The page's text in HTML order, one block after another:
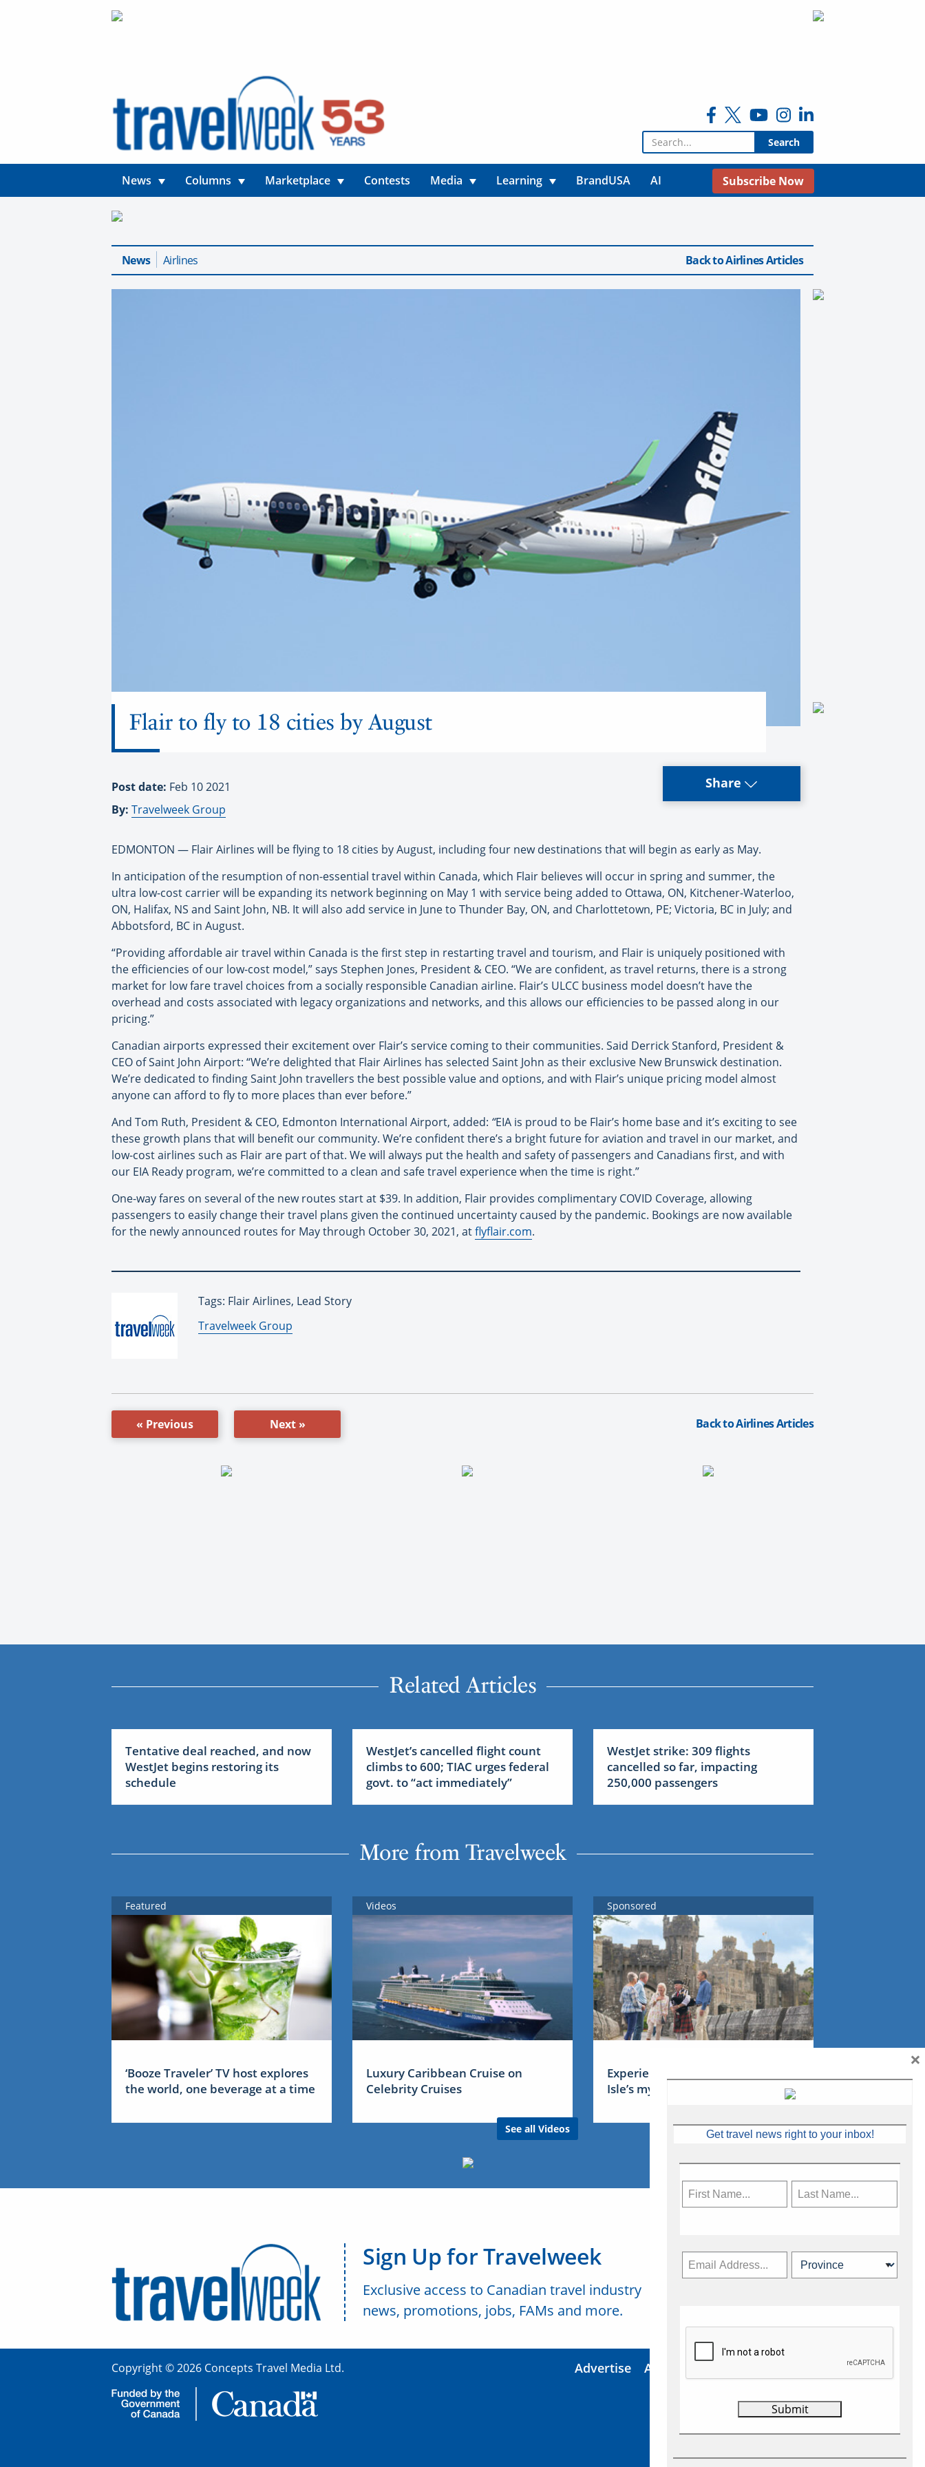
Search for:
News Columns Marketplace Contests Media Learning BrandUSA AI Subscribe Now
News Airlines Back to Airlines Articles
Flair to fly to 18 cities by August
Post date: Feb 10 2021
By: Travelweek Group
Share
EDMONTON — Flair Airlines will be flying to 18 cities by August, including four new destinations that will begin as early as May.
In anticipation of the resumption of non-essential travel within Canada, which Flair believes will occur in spring and summer, the
ultra low-cost carrier will be expanding its network beginning on May 1 with service being added to Ottawa, ON, Kitchener-Waterloo,
ON, Halifax, NS and Saint John, NB. It will also add service in June to Thunder Bay, ON, and Charlottetown, PE; Victoria, BC in July; and
Abbotsford, BC in August.
“Providing affordable air travel within Canada is the first step in restarting travel and tourism, and Flair is uniquely positioned with
the efficiencies of our low-cost model,” says Stephen Jones, President & CEO. “We are confident, as travel returns, there is a strong
market for low fare travel choices from a socially responsible Canadian airline. Flair’s ULCC business model doesn’t have the
overhead and costs associated with legacy organizations and networks, and this allows our efficiencies to be passed along in our
pricing.”
Canadian airports expressed their excitement over Flair’s service coming to their communities. Said Derrick Stanford, President &
CEO of Saint John Airport: “We’re delighted that Flair Airlines has selected Saint John as their exclusive New Brunswick destination.
We’re dedicated to finding Saint John travellers the best possible value and options, and with Flair’s unique pricing model almost
anyone can afford to fly to more places than ever before.”
And Tom Ruth, President & CEO, Edmonton International Airport, added: “EIA is proud to be Flair’s home base and it’s exciting to see
these growth plans that will benefit our community. We’re confident there’s a bright future for aviation and travel in our market, and
low-cost airlines such as Flair are part of that. We will always put the health and safety of passengers and Canadians first, and with
our EIA Ready program, we’re committed to a clean and safe travel experience when the time is right.”
One-way fares on several of the new routes start at $39. In addition, Flair provides complimentary COVID Coverage, allowing
passengers to easily change their travel plans given the continued uncertainty caused by the pandemic. Bookings are now available
for the newly announced routes for May through October 30, 2021, atflyflair.com.
Tags: Flair Airlines, Lead Story
By:
Travelweek Group
« Previous Next » Back to Airlines Articles
Related Articles
Tentative deal reached, and now
WestJet begins restoring its
schedule
WestJet’s cancelled flight count
climbs to 600; TIAC urges federal
govt. to “act immediately”
WestJet strike: 309 flights
cancelled so far, impacting
250,000 passengers
More from Travelweek
Featured
‘Booze Traveler’ TV host explores
the world, one beverage at a time
Videos
Luxury Caribbean Cruise on
Celebrity Cruises
See all Videos
Sponsored
Experience Ireland: the Emerald
Isle’s mythical tales
Sign Up for Travelweek
Exclusive access to Canadian travel industry
news, promotions, jobs, FAMs and more.
Copyright © 2026 Concepts Travel Media Ltd. Advertise About Us
Get travel news right to your inbox!
×